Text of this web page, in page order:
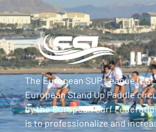
The European SUP League
European Stand Up Paddle
by the European Surf
is to professionalize and